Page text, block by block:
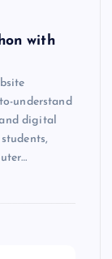
with
understand
digital